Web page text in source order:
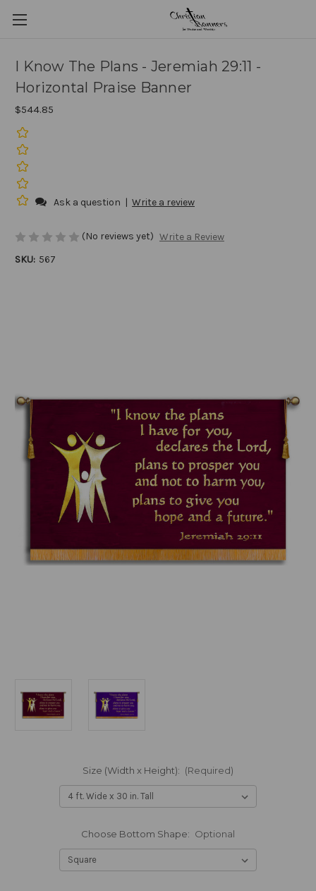
I Know The Plans - Jeremiah 29:11 -
Horizontal Praise Banner
$544.85
Ask a question | Write a review
(No reviews yet) Write a Review
SKU: 567
Size (Width x Height): (Required)
Choose Bottom Shape: Optional